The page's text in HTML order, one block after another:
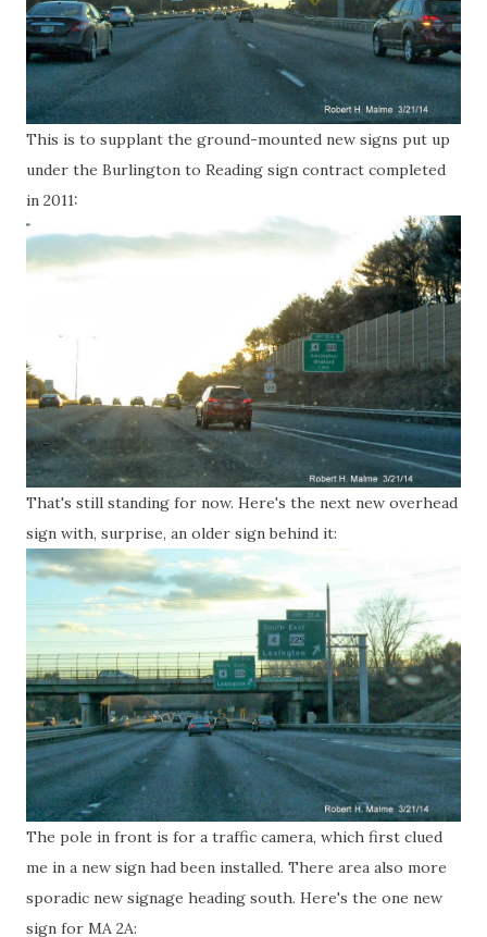
This is to supplant the ground-mounted new signs put up
under the Burlington to Reading sign contract completed
in 2011:
That's still standing for now. Here's the next new overhead
sign with, surprise, an older sign behind it:
The pole in front is for a traffic camera, which first clued
me in a new sign had been installed. There area also more
sporadic new signage heading south. Here's the one new
sign for MA 2A: